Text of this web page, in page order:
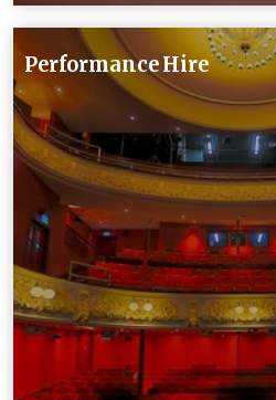
Performance Hire